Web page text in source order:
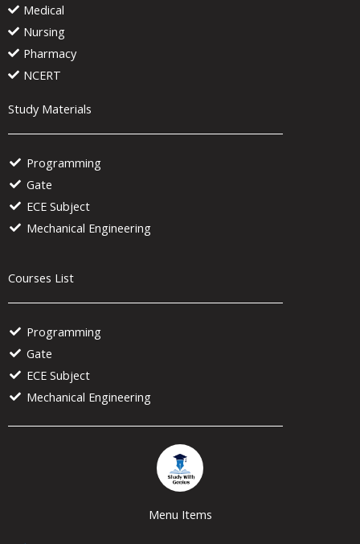
Medical
Nursing
Pharmacy
NCERT
Study Materials
Programming
Gate
ECE Subject
Mechanical Engineering
Courses List
Programming
Gate
ECE Subject
Mechanical Engineering
Menu Items